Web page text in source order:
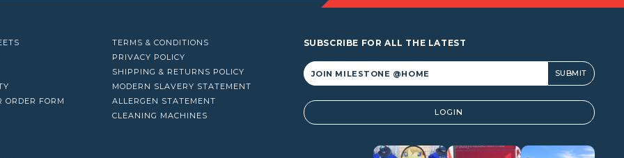
ORDER FORM
TERMS & CONDITIONS
PRIVACY POLICY
SHIPPING & RETURNS POLICY
MODERN SLAVERY STATEMENT
ALLERGEN STATEMENT
CLEANING MACHINES
SUBSCRIBE FOR ALL THE LATEST
Alternative: LOGIN